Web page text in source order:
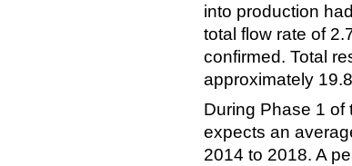
into production
total flow rate of
confirmed. Total
approximately
During Phase 1 of
expects an
2014 to 2018. A